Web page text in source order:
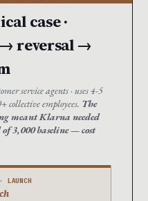
case ·
reversal →
service agents · uses 4-5
employees. The
meant Klarna needed
3,000 baseline — cost